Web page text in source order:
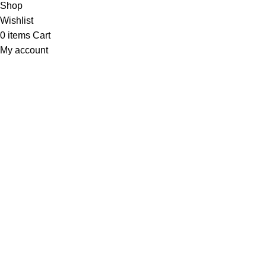
Shop
Wishlist
0 items Cart
My account